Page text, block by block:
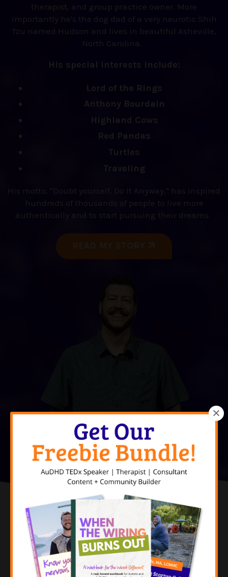
therapist, and group practice owner. More
importantly he's the dog dad of a very neurotic Shih
Tzu named Hudson and lives in beautiful Asheville,
North Carolina.
His special interests include:
Lord of the Rings
Anthony Bourdain
Highland Cows
Red Pandas
Turtles
Traveling
His motto, "Doubt yourself, Do It Anyway," has inspired
hundreds of thousands of people to live more
authentically and to start pursuing their dreams.
Doubt YourselfDo It Anyway